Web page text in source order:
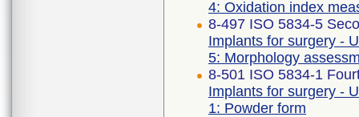
4: Oxidation index
8-497 ISO 5834-5
Implants for surgery -
5: Morphology
8-501 ISO 5834-1
Implants for surgery -
1: Powder form